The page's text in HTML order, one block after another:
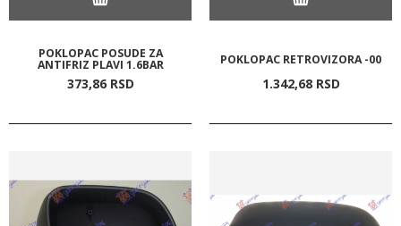
POKLOPAC POSUDE ZA
ANTIFRIZ PLAVI 1.6BAR
373,86 RSD
POKLOPAC RETROVIZORA -00
1.342,68 RSD